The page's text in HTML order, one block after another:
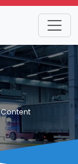
Content